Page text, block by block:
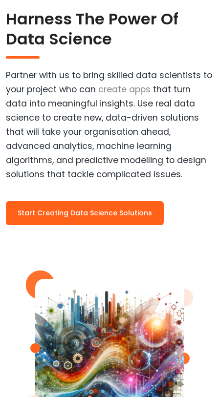
Harness The Power Of
Data Science
Partner with us to bring skilled data scientists to
your project who can create apps that turn
data into meaningful insights. Use real data
science to create new, data-driven solutions
that will take your organisation ahead,
advanced analytics, machine learning
algorithms, and predictive modelling to design
solutions that tackle complicated issues.
Start Creating Data Science Solutions